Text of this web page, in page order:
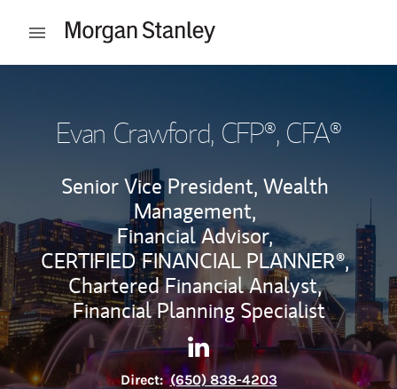
Open mobile menu
Evan Crawford, CFP®, CFA®
Senior Vice President, Wealth
Management,
Financial Advisor,
CERTIFIED FINANCIAL PLANNER®,
Chartered Financial Analyst,
Financial Planning Specialist
Contact Evan Crawford via
Link Opens in New Tab
Direct: (650) 838-4203